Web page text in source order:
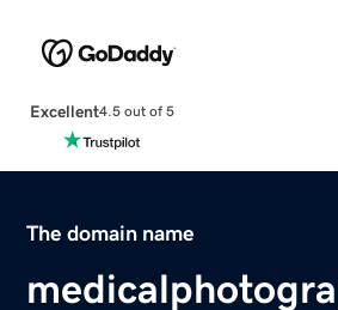
Excellent4.5 out of 5
The domain name